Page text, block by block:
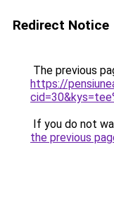
Redirect Notice
The previous
https://
If you do not
the previous